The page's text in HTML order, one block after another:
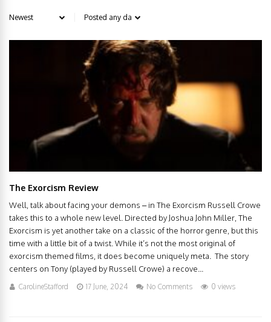
The Exorcism Review
Well, talk about facing your demons – in The Exorcism Russell Crowe
takes this to a whole new level. Directed by Joshua John Miller, The
Exorcism is yet another take on a classic of the horror genre, but this
time with a little bit of a twist. While it’s not the most original of
exorcism themed films, it does become uniquely meta. The story
centers on Tony (played by Russell Crowe) a recove...
CarolineStafford 17 June, 2024 No Comments 0 views